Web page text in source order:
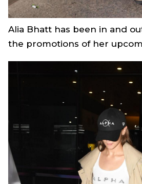
Alia Bhatt has been in and
the promotions of her